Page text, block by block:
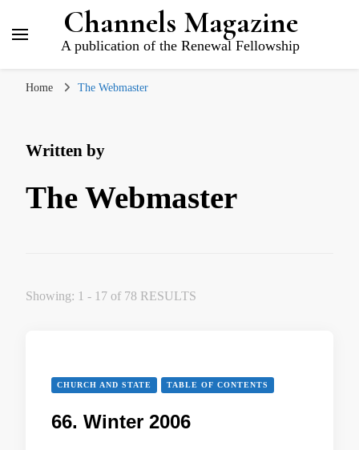
Channels Magazine
A publication of the Renewal Fellowship
Home The Webmaster
Written by
The Webmaster
Showing: 1 - 17 of 78 RESULTS
CHURCH AND STATE TABLE OF CONTENTS
66. Winter 2006